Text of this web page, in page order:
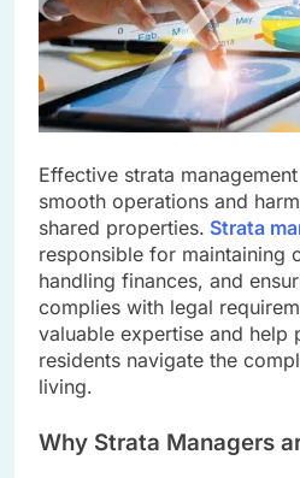
Effective strata
smooth operations and
shared properties. Strata
responsible for maintaining
handling finances, and
complies with legal
valuable expertise and help
residents navigate the
living.
Why Strata Managers